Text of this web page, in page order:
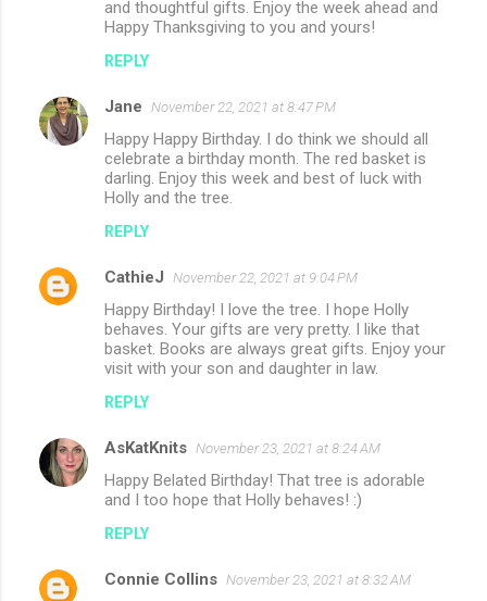
and thoughtful gifts. Enjoy the week ahead and
Happy Thanksgiving to you and yours!
REPLY
Jane November 22, 2021 at 8:47 PM
Happy Happy Birthday. I do think we should all
celebrate a birthday month. The red basket is
darling. Enjoy this week and best of luck with
Holly and the tree.
REPLY
CathieJ November 22, 2021 at 9:04 PM
Happy Birthday! I love the tree. I hope Holly
behaves. Your gifts are very pretty. I like that
basket. Books are always great gifts. Enjoy your
visit with your son and daughter in law.
REPLY
AsKatKnits November 23, 2021 at 8:24 AM
Happy Belated Birthday! That tree is adorable
and I too hope that Holly behaves! :)
REPLY
Connie Collins November 23, 2021 at 8:32 AM